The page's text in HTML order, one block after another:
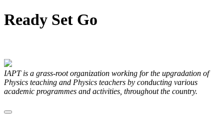
Ready Set Go
IAPT is a grass-root organization working for the upgradation of
Physics teaching and Physics teachers by conducting various
academic programmes and activities, throughout the country.